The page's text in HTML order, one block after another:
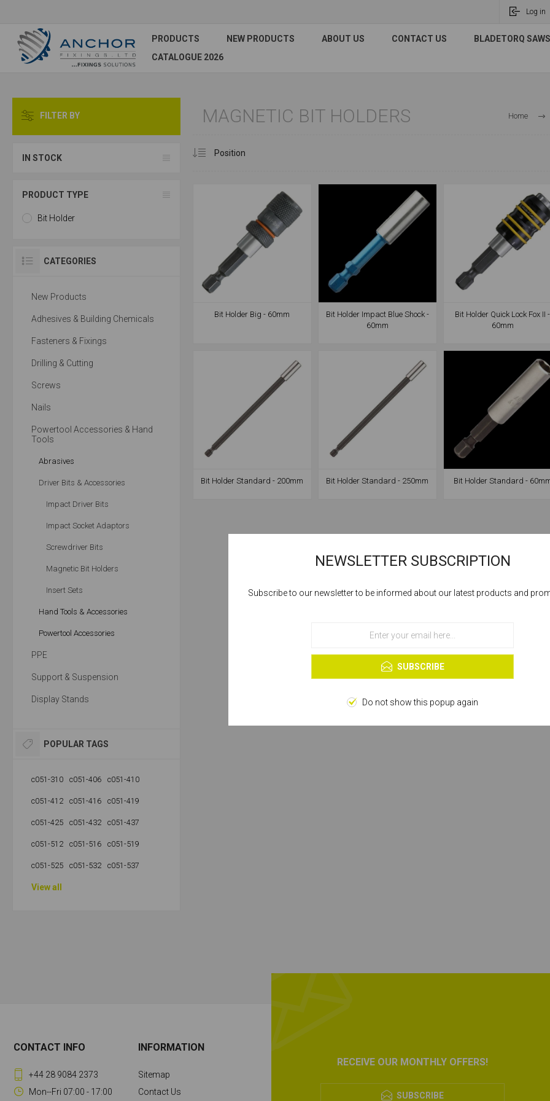
Log in
PRODUCTS NEW PRODUCTS ABOUT US CONTACT US
BLADETORQ
CATALOGUE 2026
Home
MAGNETIC BIT HOLDERS
Bit Holder Big - 60mm
Bit Holder Impact Blue Shock -
60mm
Bit Holder Quick Lock Fox II -
60mm
Bit Holder Standard - 200mm Bit Holder Standard - 250mm Bit Holder Standard -
FILTER BY
IN STOCK
PRODUCT TYPE
Bit Holder
CATEGORIES
New Products
Adhesives & Building Chemicals
Fasteners & Fixings
Drilling & Cutting
Screws
Nails
Powertool Accessories & Hand
Tools
Abrasives
Driver Bits & Accessories
Impact Driver Bits
Impact Socket Adaptors
Screwdriver Bits
Magnetic Bit Holders
Insert Sets
Hand Tools & Accessories
Powertool Accessories
PPE
Support & Suspension
Display Stands
POPULAR TAGS
c051-310 c051-406 c051-410
c051-412 c051-416 c051-419
c051-425 c051-432 c051-437
c051-512 c051-516 c051-519
c051-525 c051-532 c051-537
View all
RECEIVE OUR MONTHLY OFFERS!
SUBSCRIBE
CONTACT INFO
+44 28 9084 2373
Mon--Fri 07:00 - 17:00
INFORMATION
Sitemap
Contact Us
Cookies help us deliver our services. By using our services, you agree to our
OK
Learn more
NEWSLETTER SUBSCRIPTION
Subscribe to our newsletter to be informed about our latest products and
SUBSCRIBE
Do not show this popup again